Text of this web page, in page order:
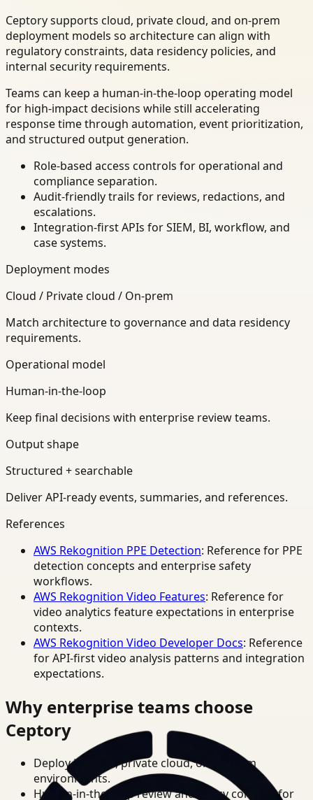
Ceptory supports cloud, private cloud, and on-prem
deployment models so architecture can align with
regulatory constraints, data residency policies, and
internal security requirements.
Teams can keep a human-in-the-loop operating model
for high-impact decisions while still accelerating
response time through automation, event prioritization,
and structured output generation.
Role-based access controls for operational and
compliance separation.
Audit-friendly trails for reviews, redactions, and
escalations.
Integration-first APIs for SIEM, BI, workflow, and
case systems.
Deployment modes
Cloud / Private cloud / On-prem
Match architecture to governance and data residency
requirements.
Operational model
Human-in-the-loop
Keep final decisions with enterprise review teams.
Output shape
Structured + searchable
Deliver API-ready events, summaries, and references.
References
AWS Rekognition PPE Detection: Reference for PPE
detection concepts and enterprise safety
workflows.
AWS Rekognition Video Features: Reference for
video analytics feature expectations in enterprise
contexts.
AWS Rekognition Video Developer Docs: Reference
for API-first video analysis patterns and integration
expectations.
Why enterprise teams choose
Ceptory
Deploy in cloud, private cloud, or on-prem
environments.
Human-in-the-loop review and policy controls for